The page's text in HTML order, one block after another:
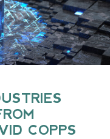
COPPS